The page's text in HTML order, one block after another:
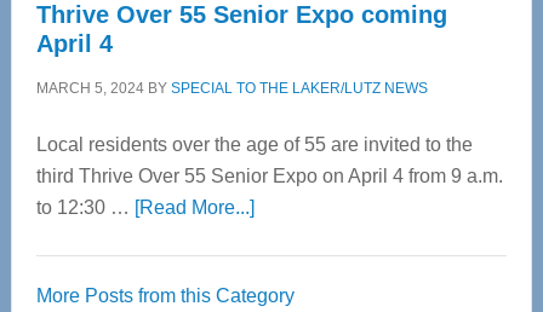
Thrive Over 55 Senior Expo coming
April 4
MARCH 5, 2024BY SPECIAL TO THE LAKER/LUTZ NEWS
Local residents over the age of 55 are invited to the
third Thrive Over 55 Senior Expo on April 4 from 9 a.m.
to 12:30 … [Read More...]about
55
More Posts from this Category